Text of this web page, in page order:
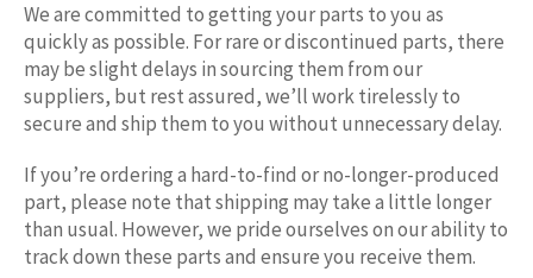
We are committed to getting your parts to you as
quickly as possible. For rare or discontinued parts, there
may be slight delays in sourcing them from our
suppliers, but rest assured, we’ll work tirelessly to
secure and ship them to you without unnecessary delay.
If you’re ordering a hard-to-find or no-longer-produced
part, please note that shipping may take a little longer
than usual. However, we pride ourselves on our ability to
track down these parts and ensure you receive them.